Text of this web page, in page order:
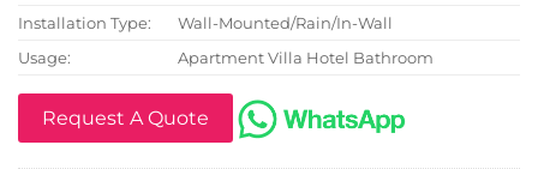
Installation Type:
Wall-Mounted/Rain/In-Wall
Usage:
Apartment Villa Hotel Bathroom
Request A Quote